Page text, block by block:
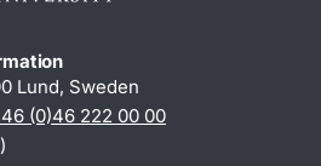
Lund, Sweden
(0)46 222 00 00